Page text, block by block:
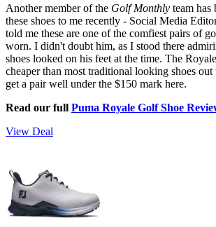
Another member of the Golf Monthly team has
these shoes to me recently - Social Media
told me these are one of the comfiest pairs of
worn. I didn't doubt him, as I stood there
shoes looked on his feet at the time. The
cheaper than most traditional looking shoes out
get a pair well under the $150 mark here.
Read our full Puma Royale Golf Shoe
View Deal